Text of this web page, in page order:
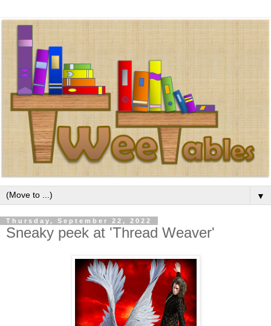
▼
Thursday, September 22, 2022
Sneaky peek at 'Thread Weaver'